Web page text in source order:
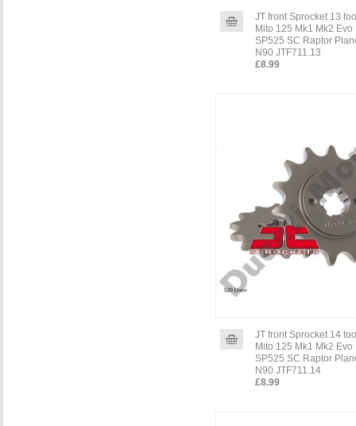
JT front Sprocket 13
Mito 125 Mk1 Mk2 Evo
SP525 SC Raptor
N90 JTF711.13
£8.99
JT front Sprocket 14
Mito 125 Mk1 Mk2 Evo
SP525 SC Raptor
N90 JTF711.14
£8.99